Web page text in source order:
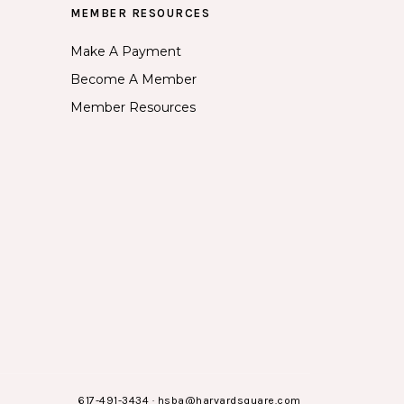
MEMBER RESOURCES
Make A Payment
Become A Member
Member Resources
617-491-3434 · hsba@harvardsquare.com